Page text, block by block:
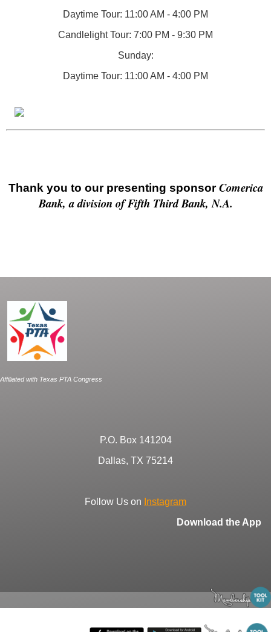
Daytime Tour: 11:00 AM - 4:00 PM
Candlelight Tour: 7:00 PM - 9:30 PM
Sunday:
Daytime Tour: 11:00 AM - 4:00 PM
Thank you to our presenting sponsorComerica
Bank, a division of Fifth Third Bank, N.A.
Affiliated with Texas PTA Congress
P.O. Box 141204
Dallas, TX 75214
Follow Us on Instagram
Download the App